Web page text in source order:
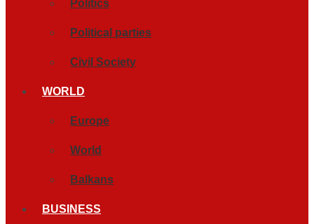
Politics
Political parties
Civil Society
WORLD
Europe
World
Balkans
BUSINESS